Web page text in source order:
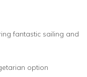
fantastic sailing and
option